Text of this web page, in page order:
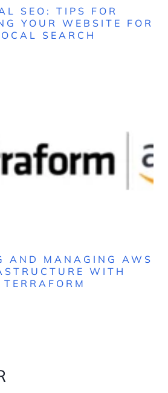
SEO: TIPS FOR
YOUR WEBSITE FOR
SEARCH
AND MANAGING AWS
WITH
TERRAFORM